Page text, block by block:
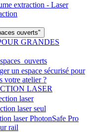
extraction - Laser
ouverts"
GRANDES
un espace sécurisé pour
votre atelier ?
LASER
laser
laser seul
laser PhotonSafe Pro
rail